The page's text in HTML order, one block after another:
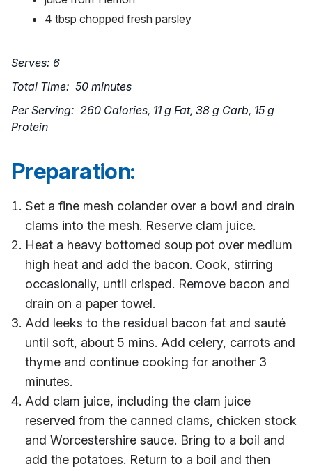
4 tbsp chopped fresh parsley
Serves: 6
Total Time: 50 minutes
Per Serving: 260 Calories, 11 g Fat, 38 g Carb, 15 g
Protein
Preparation:
Set a fine mesh colander over a bowl and drain
clams into the mesh. Reserve clam juice.
Heat a heavy bottomed soup pot over medium
high heat and add the bacon. Cook, stirring
occasionally, until crisped. Remove bacon and
drain on a paper towel.
Add leeks to the residual bacon fat and sauté
until soft, about 5 mins. Add celery, carrots and
thyme and continue cooking for another 3
minutes.
Add clam juice, including the clam juice
reserved from the canned clams, chicken stock
and Worcestershire sauce. Bring to a boil and
add the potatoes. Return to a boil and then